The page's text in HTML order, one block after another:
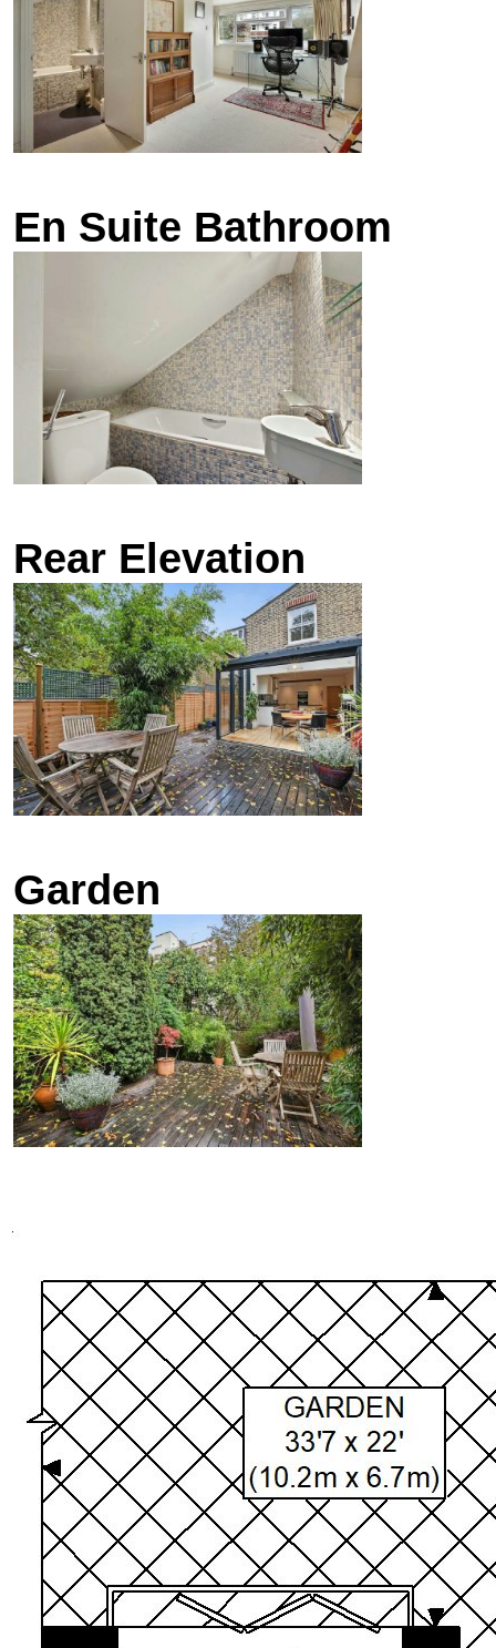
En Suite Bathroom
Rear Elevation
Garden